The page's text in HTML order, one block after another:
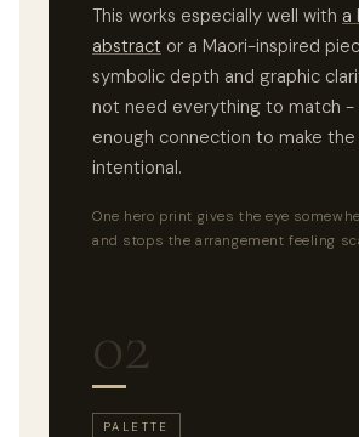
This works especially well with a
abstract or a Maori-inspired
symbolic depth and graphic
not need everything to match -
enough connection to make
intentional.
One hero print gives the eye
and stops the arrangement feeling
02
PALETTE